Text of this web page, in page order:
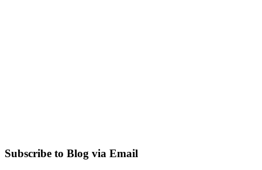
Subscribe to Blog via Email